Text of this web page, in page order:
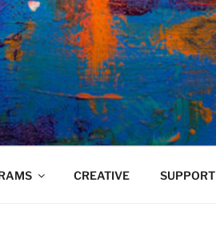
CREATIVE SUPPORT